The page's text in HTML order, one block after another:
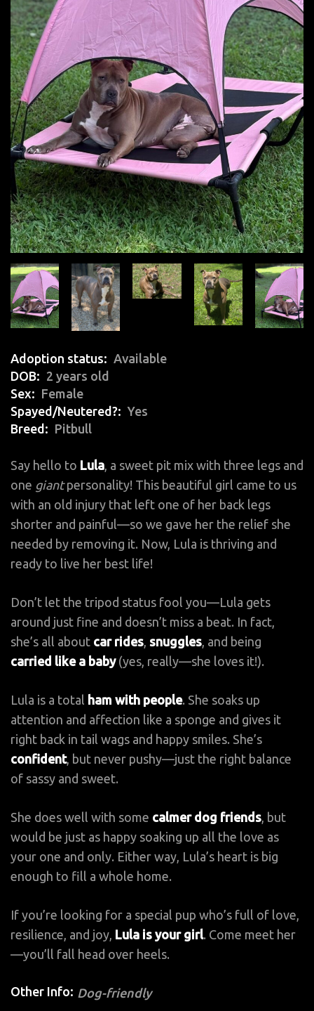
Adoption status
Available
DOB
2 years old
Sex
Female
Spayed/Neutered?
Yes
Breed
Pitbull
Say hello to Lula, a sweet pit mix with three legs and
one giantpersonality! This beautiful girl came to us
with an old injury that left one of her back legs
shorter and painful—so we gave her the relief she
needed by removing it. Now, Lula is thriving and
ready to live her best life!
Don’t let the tripod status fool you—Lula gets
around just fine and doesn’t miss a beat. In fact,
she’s all about car rides, snuggles, and being
carried like a baby(yes, really—she loves it!).
Lula is a total ham with people. She soaks up
attention and affection like a sponge and gives it
right back in tail wags and happy smiles. She’s
confident, but never pushy—just the right balance
of sassy and sweet.
She does well with some calmer dog friends, but
would be just as happy soaking up all the love as
your one and only. Either way, Lula’s heart is big
enough to fill a whole home.
If you’re looking for a special pup who’s full of love,
resilience, and joy, Lula is your girl. Come meet her
—you’ll fall head over heels.
Other Info: Dog-friendly